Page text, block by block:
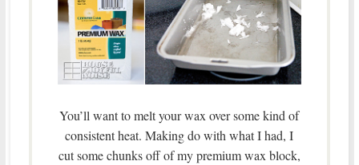
You’ll want to melt your wax over some kind of
consistent heat. Making do with what I had, I
cut some chunks off of my premium wax block,